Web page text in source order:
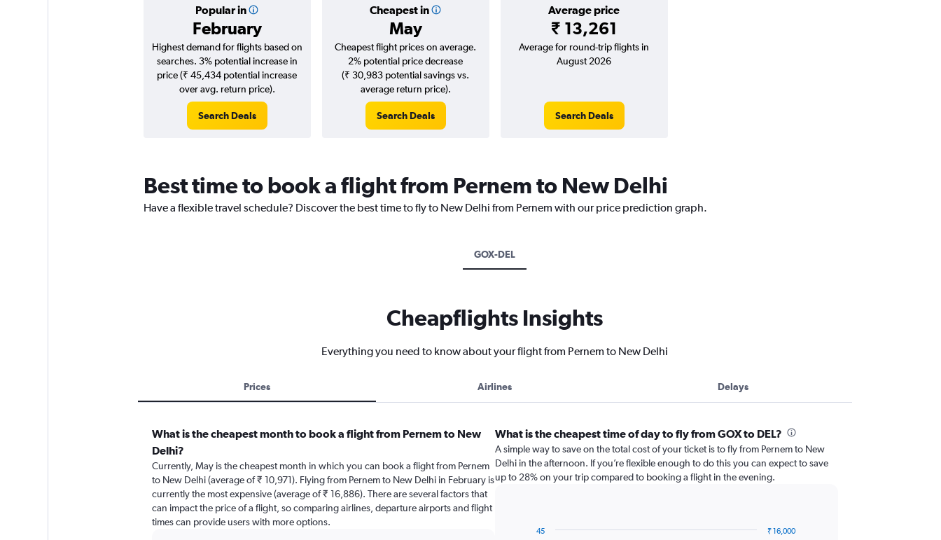
Popular in
February
Cheapest in
May
Average price
₹ 13,261
Highest demand for flights based on
searches. 3% potential increase in
price (₹ 45,434 potential increase
over avg. return price).
Search Deals
Cheapest flight prices on average.
2% potential price decrease
(₹ 30,983 potential savings vs.
average return price).
Search Deals
Average for round-trip flights in
August 2026
Search Deals
Best time to book a flight from Pernem to New Delhi
Have a flexible travel schedule? Discover the best time to fly to New Delhi from Pernem with our price prediction graph.
GOX-DEL
Cheapflights Insights
Everything you need to know about your flight from Pernem to New Delhi
Prices Airlines Delays
What is the cheapest month to book a flight from Pernem to New
Delhi?
Currently, May is the cheapest month in which you can book a flight from Pernem
to New Delhi (average of ₹ 10,971). Flying from Pernem to New Delhi in February is
currently the most expensive (average of ₹ 16,886). There are several factors that
can impact the price of a flight, so comparing airlines, departure airports and flight
times can provide users with more options.
What is the cheapest time of day to fly from GOX to DEL?
A simple way to save on the total cost of your ticket is to fly from Pernem to New
Delhi in the afternoon. If you’re flexible enough to do this you can expect to save
up to 28% on your trip compared to booking a flight in the evening.
₹ 16,000
45